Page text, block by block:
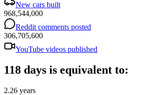
New cars built
968,544,000
Reddit comments posted
306,705,600
YouTube videos published
118 days is equivalent to:
2.26 years